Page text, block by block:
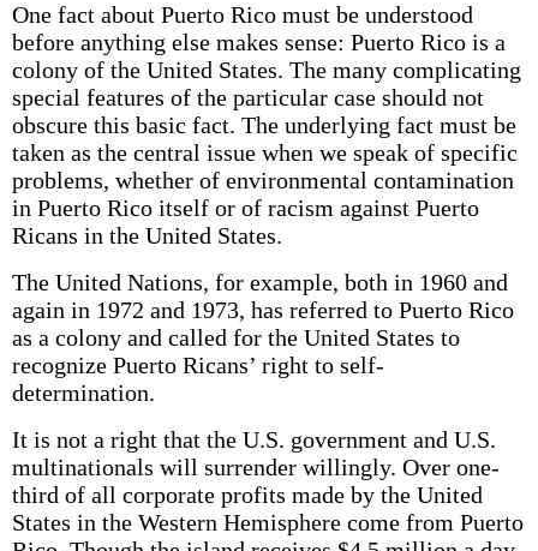
One fact about Puerto Rico must be understood
before anything else makes sense: Puerto Rico is a
colony of the United States. The many complicating
special features of the particular case should not
obscure this basic fact. The underlying fact must be
taken as the central issue when we speak of specific
problems, whether of environmental contamination
in Puerto Rico itself or of racism against Puerto
Ricans in the United States.
The United Nations, for example, both in 1960 and
again in 1972 and 1973, has referred to Puerto Rico
as a colony and called for the United States to
recognize Puerto Ricans’ right to self-
determination.
It is not a right that the U.S. government and U.S.
multinationals will surrender willingly. Over one-
third of all corporate profits made by the United
States in the Western Hemisphere come from Puerto